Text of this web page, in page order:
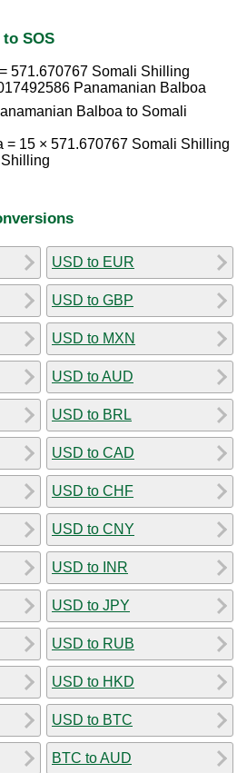
SOS
571.670767 Somali Shilling
Panamanian Balboa
Balboa to Somali
= 15 × 571.670767 Somali Shilling
USD to EUR
USD to GBP
USD to MXN
USD to AUD
USD to BRL
USD to CAD
USD to CHF
USD to CNY
USD to INR
USD to JPY
USD to RUB
USD to HKD
USD to BTC
BTC to AUD